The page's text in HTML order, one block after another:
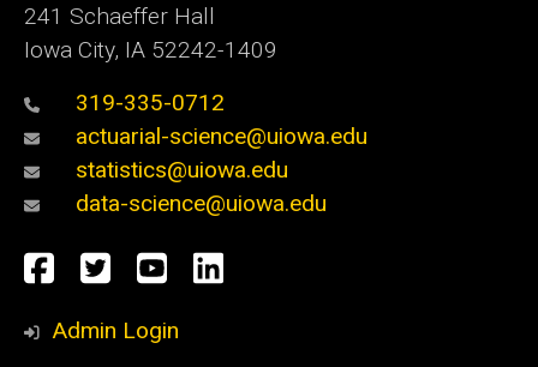
241 Schaeffer Hall
Iowa City, IA 52242-1409
319-335-0712
actuarial-science@uiowa.edu
statistics@uiowa.edu
data-science@uiowa.edu
Social
Media
Facebook
TwitterYouTube
LinkedIn
Admin Login